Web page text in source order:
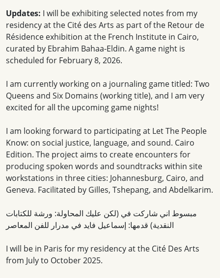
Updates: I will be exhibiting selected notes from my
residency at the Cité des Arts as part of the Retour de
Résidence exhibition at the French Institute in Cairo,
curated by Ebrahim Bahaa-Eldin. A game night is
scheduled for February 8, 2026.
I am currently working on a journaling game titled: Two
Queens and Six Domains (working title), and I am very
excited for all the upcoming game nights!
I am looking forward to participating at Let The People
Know: on social justice, language, and sound. Cairo
Edition. The project aims to create encounters for
producing spoken words and soundtracks within site
workstations in three cities: Johannesburg, Cairo, and
Geneva. Facilitated by Gilles, Tshepang, and Abdelkarim.
مبسوط اني شاركت في (لكن عليك المحاولة: ورشة للكتابات
النقدية) قدمها: إسماعيل فايد في مدرار للفن المعاصر
I will be in Paris for my residency at the Cité Des Arts
from July to October 2025.